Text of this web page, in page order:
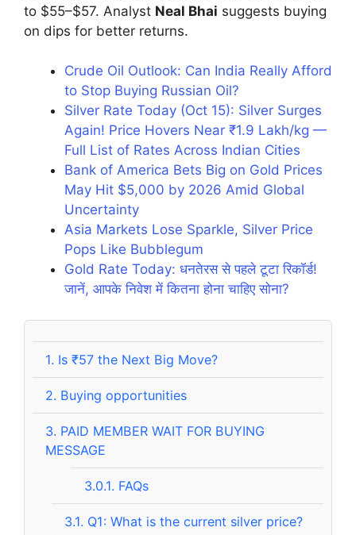
to $55–$57. Analyst Neal Bhai suggests buying
on dips for better returns.
Crude Oil Outlook: Can India Really Afford
to Stop Buying Russian Oil?
Silver Rate Today (Oct 15): Silver Surges
Again! Price Hovers Near ₹1.9 Lakh/kg —
Full List of Rates Across Indian Cities
Bank of America Bets Big on Gold Prices
May Hit $5,000 by 2026 Amid Global
Uncertainty
Asia Markets Lose Sparkle, Silver Price
Pops Like Bubblegum
Gold Rate Today: धनतेरस से पहले टूटा रिकॉर्ड!
जानें, आपके निवेश में कितना होना चाहिए सोना?
1. Is ₹57 the Next Big Move?
2. Buying opportunities
3. PAID MEMBER WAIT FOR BUYING
MESSAGE
3.0.1. FAQs
3.1. Q1: What is the current silver price?